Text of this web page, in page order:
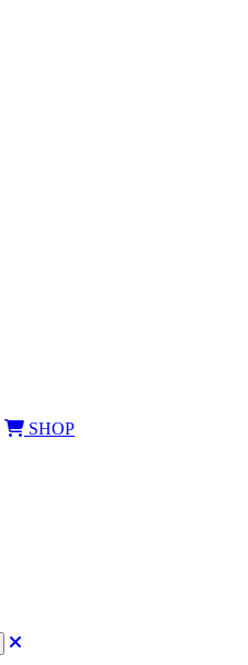
SHOP